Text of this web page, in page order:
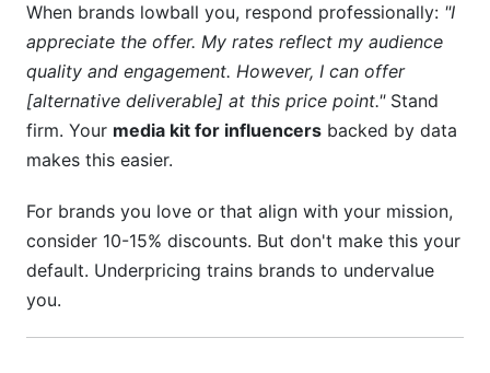
When brands lowball you, respond professionally: "I
appreciate the offer. My rates reflect my audience
quality and engagement. However, I can offer
[alternative deliverable] at this price point."Stand
firm. Your media kit for influencers backed by data
makes this easier.
For brands you love or that align with your mission,
consider 10-15% discounts. But don't make this your
default. Underpricing trains brands to undervalue
you.